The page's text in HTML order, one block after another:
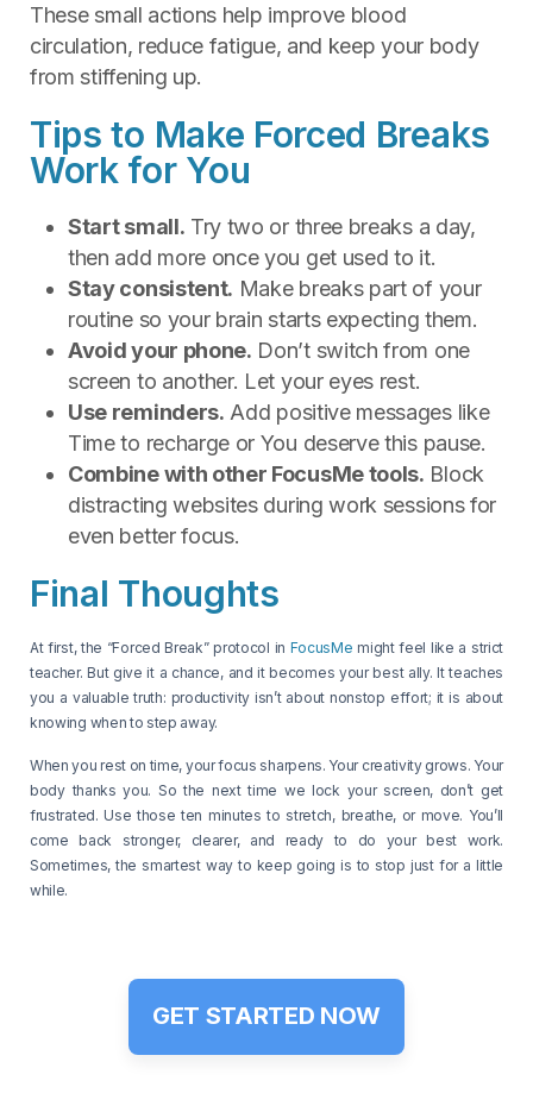
These small actions help improve blood
circulation, reduce fatigue, and keep your body
from stiffening up.
Tips to Make Forced Breaks
Work for You
Start small. Try two or three breaks a day,
then add more once you get used to it.
Stay consistent. Make breaks part of your
routine so your brain starts expecting them.
Avoid your phone. Don’t switch from one
screen to another. Let your eyes rest.
Use reminders. Add positive messages like
Time to recharge or You deserve this pause.
Combine with other FocusMe tools. Block
distracting websites during work sessions for
even better focus.
Final Thoughts
At first, the “Forced Break” protocol in FocusMe might feel like a strict
teacher. But give it a chance, and it becomes your best ally. It teaches
you a valuable truth: productivity isn’t about nonstop effort; it is about
knowing when to step away.
When you rest on time, your focus sharpens. Your creativity grows. Your
body thanks you. So the next time we lock your screen, don’t get
frustrated. Use those ten minutes to stretch, breathe, or move. You’ll
come back stronger, clearer, and ready to do your best work.
Sometimes, the smartest way to keep going is to stop just for a little
while.
GET STARTED NOW